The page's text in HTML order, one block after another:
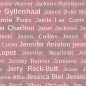
Warner Jackson Rathbone
Gyllenhaal James Duke
Foxx Jamie Lee Curtis
Charlton Janet Jackson
Jason Collins Jason
Cutler Jennifer Aniston
Jennifer Westfeldt
Jeremy Renner Jermaine
Jerry Rock-Butt Jesse
Alba Jessica Biel